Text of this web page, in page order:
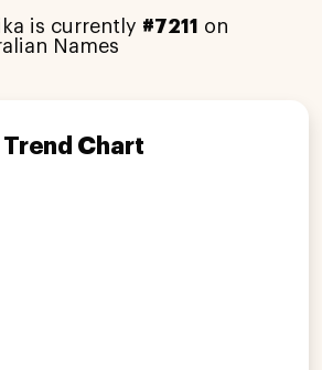
is currently #7211
on
Names
Chart